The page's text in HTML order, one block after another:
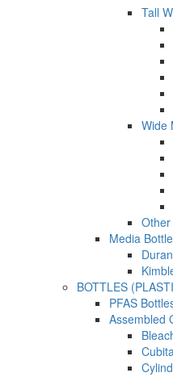
Tall
Wide
Other
Media
BOTTLES
PFAS
Assembled